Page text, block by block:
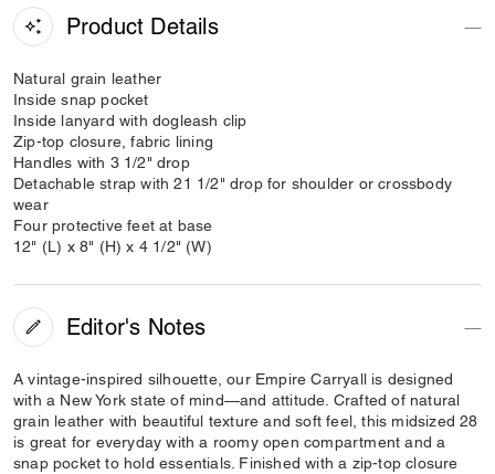
Product Details
Natural grain leather
Inside snap pocket
Inside lanyard with dogleash clip
Zip-top closure, fabric lining
Handles with 3 1/2" drop
Detachable strap with 21 1/2" drop for shoulder or crossbody
wear
Four protective feet at base
12" (L) x 8" (H) x 4 1/2" (W)
Editor's Notes
A vintage-inspired silhouette, our Empire Carryall is designed
with a New York state of mind—and attitude. Crafted of natural
grain leather with beautiful texture and soft feel, this midsized 28
is great for everyday with a roomy open compartment and a
snap pocket to hold essentials. Finished with a zip-top closure